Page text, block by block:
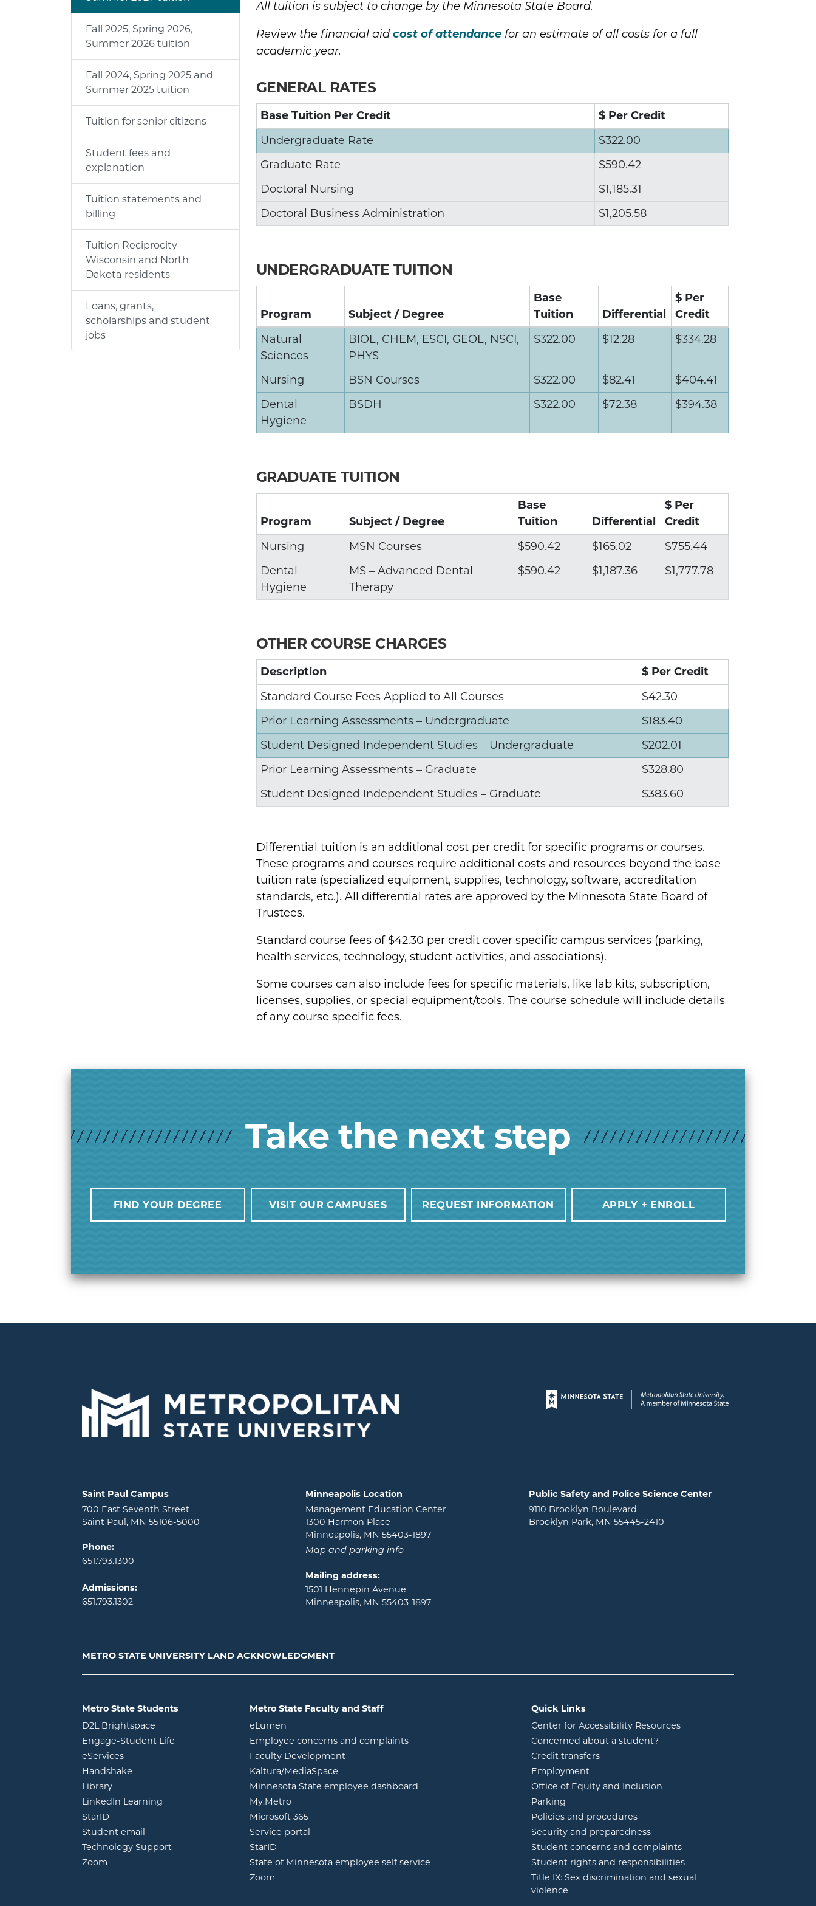
Fall 2025, Spring 2026,
Summer 2026 tuition
Fall 2024, Spring 2025 and
Summer 2025 tuition
Tuition for senior citizens
Student fees and
explanation
Tuition statements and
billing
Tuition Reciprocity—
Wisconsin and North
Dakota residents
Loans, grants,
scholarships and student
jobs
All tuition is subject to change by the Minnesota State Board.
Review the financial aid cost of attendancefor an estimate of all costs for a full
academic year.
GENERAL RATES
Base Tuition Per Credit
$ Per Credit
Undergraduate Rate
$322.00
Graduate Rate
$590.42
Doctoral Nursing
$1,185.31
Doctoral Business Administration
$1,205.58
UNDERGRADUATE TUITION
Program Subject / Degree
Base
Tuition
Differential
$ Per
Credit
Natural
Sciences
BIOL, CHEM, ESCI, GEOL, NSCI,
PHYS
$322.00 $12.28 $334.28
Nursing BSN Courses $322.00 $82.41
$404.41
Dental
Hygiene
BSDH $322.00 $72.38 $394.38
GRADUATE TUITION
Program Subject / Degree
Base
Tuition
Differential
$ Per
Credit
Nursing
MSN Courses $590.42 $165.02
$755.44
Dental
Hygiene
MS – Advanced Dental
Therapy
$590.42 $1,187.36 $1,777.78
OTHER COURSE CHARGES
Description
$ Per Credit
Standard Course Fees Applied to All Courses
$42.30
Prior Learning Assessments – Undergraduate
$183.40
Student Designed Independent Studies – Undergraduate
$202.01
Prior Learning Assessments – Graduate
$328.80
Student Designed Independent Studies – Graduate
$383.60
Differential tuition is an additional cost per credit for specific programs or courses.
These programs and courses require additional costs and resources beyond the base
tuition rate (specialized equipment, supplies, technology, software, accreditation
standards, etc.). All differential rates are approved by the Minnesota State Board of
Trustees.
Standard course fees of $42.30 per credit cover specific campus services (parking,
health services, technology, student activities, and associations).
Some courses can also include fees for specific materials, like lab kits, subscription,
licenses, supplies, or special equipment/tools. The course schedule will include details
of any course specific fees.
Take the next step
FIND YOUR DEGREE VISIT OUR CAMPUSES REQUEST INFORMATION APPLY + ENROLL
Page footer
Locations and contact information
Saint Paul Campus
700 East Seventh Street
Saint Paul, MN 55106-5000
Phone:
651.793.1300
Admissions:
651.793.1302
Minneapolis Location
Management Education Center
1300 Harmon Place
Minneapolis, MN 55403-1897
Map and parking info
Mailing address:
1501 Hennepin Avenue
Minneapolis, MN 55403-1897
Public Safety and Police Science Center
9110 Brooklyn Boulevard
Brooklyn Park, MN 55445-2410
METRO STATE UNIVERSITY LAND ACKNOWLEDGMENT
Metro State Students
D2L Brightspace opens in new window
Engage-Student Life opens in new window
eServicesopens in new window
Handshake
Libraryopens in new window
LinkedIn Learning opens in new window
StarID
Student email
Technology Support
Zoom
Metro State Faculty and Staff
eLumen
Employee concerns and complaints
Faculty Development
Kaltura/MediaSpace
Minnesota State employee dashboard
My.Metroopens in new window
Microsoft 365opens in new window
Service portal
StarID
State of Minnesota employee self service
Zoom
Quick Links
Center for Accessibility Resources
Concerned about a student?
Credit transfers
Employment
Office of Equity and Inclusion
Parking
Policies and procedures
Security and preparedness
Student concerns and complaints
Student rights and responsibilities
Title IX: Sex discrimination and sexual
violence